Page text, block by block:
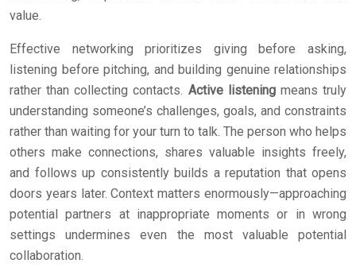
value.
Effective networking prioritizes giving before asking,
listening before pitching, and building genuine relationships
rather than collecting contacts. Active listeningmeans truly
understanding someone’s challenges, goals, and constraints
rather than waiting for your turn to talk. The person who helps
others make connections, shares valuable insights freely,
and follows up consistently builds a reputation that opens
doors years later. Context matters enormously—approaching
potential partners at inappropriate moments or in wrong
settings undermines even the most valuable potential
collaboration.